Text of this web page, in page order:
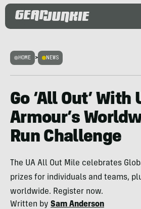
HOME > NEWS
Go ‘All Out’ With
Armour’s
Run Challenge
The UA All Out Mile celebrates
prizes for individuals and teams,
worldwide. Register now.
Written by Sam Anderson